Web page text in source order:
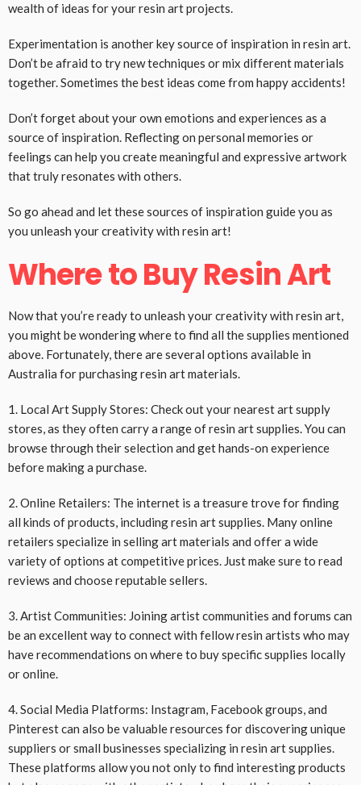
wealth of ideas for your resin art projects.
Experimentation is another key source of inspiration in resin art.
Don’t be afraid to try new techniques or mix different materials
together. Sometimes the best ideas come from happy accidents!
Don’t forget about your own emotions and experiences as a
source of inspiration. Reflecting on personal memories or
feelings can help you create meaningful and expressive artwork
that truly resonates with others.
So go ahead and let these sources of inspiration guide you as
you unleash your creativity with resin art!
Where to Buy Resin Art
Now that you’re ready to unleash your creativity with resin art,
you might be wondering where to find all the supplies mentioned
above. Fortunately, there are several options available in
Australia for purchasing resin art materials.
1. Local Art Supply Stores: Check out your nearest art supply
stores, as they often carry a range of resin art supplies. You can
browse through their selection and get hands-on experience
before making a purchase.
2. Online Retailers: The internet is a treasure trove for finding
all kinds of products, including resin art supplies. Many online
retailers specialize in selling art materials and offer a wide
variety of options at competitive prices. Just make sure to read
reviews and choose reputable sellers.
3. Artist Communities: Joining artist communities and forums can
be an excellent way to connect with fellow resin artists who may
have recommendations on where to buy specific supplies locally
or online.
4. Social Media Platforms: Instagram, Facebook groups, and
Pinterest can also be valuable resources for discovering unique
suppliers or small businesses specializing in resin art supplies.
These platforms allow you not only to find interesting products